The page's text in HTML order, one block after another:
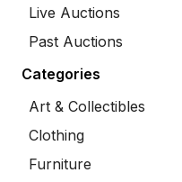
Live Auctions
Past Auctions
Categories
Art & Collectibles
Clothing
Furniture